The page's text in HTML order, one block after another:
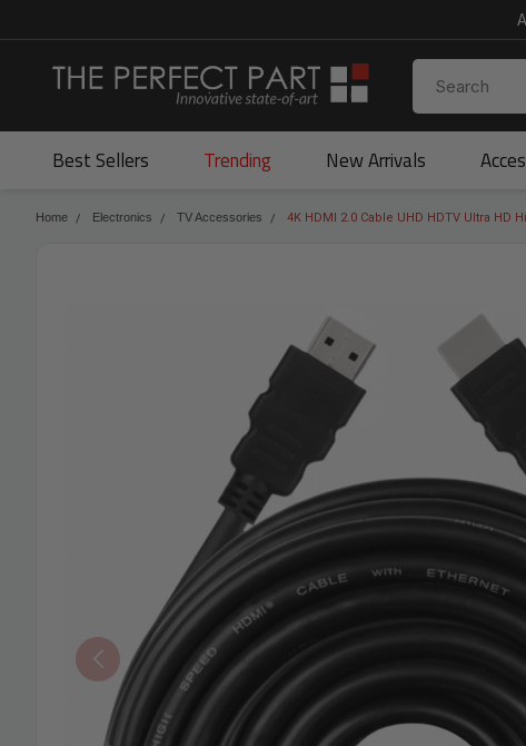
Best Sellers Trending New Arrivals
Home Electronics TV Accessories 4K HDMI 2.0 Cable UHD HDTV Ultra HD